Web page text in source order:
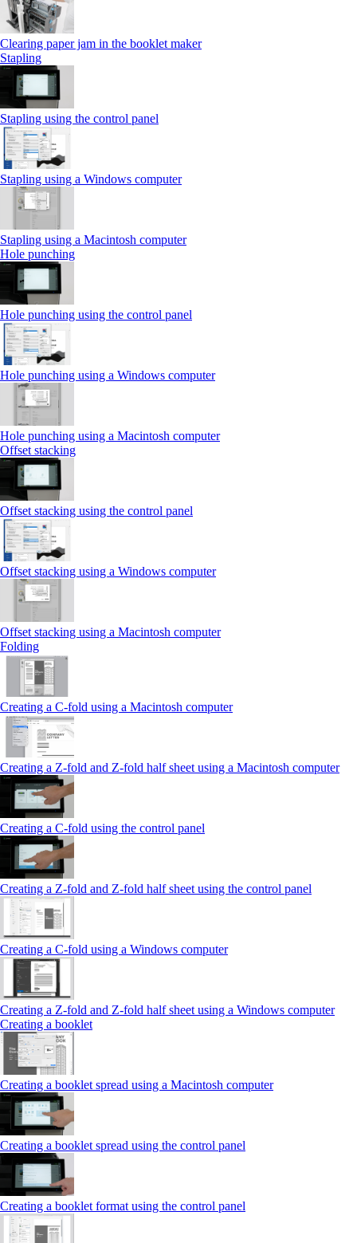
Clearing paper jam in the booklet maker
Stapling
Stapling using the control panel
Stapling using a Windows computer
Stapling using a Macintosh computer
Hole punching
Hole punching using the control panel
Hole punching using a Windows computer
Hole punching using a Macintosh computer
Offset stacking
Offset stacking using the control panel
Offset stacking using a Windows computer
Offset stacking using a Macintosh computer
Folding
Creating a C-fold using a Macintosh computer
Creating a Z-fold and Z-fold half sheet using a Macintosh computer
Creating a C-fold using the control panel
Creating a Z-fold and Z-fold half sheet using the control panel
Creating a C-fold using a Windows computer
Creating a Z-fold and Z-fold half sheet using a Windows computer
Creating a booklet
Creating a booklet spread using a Macintosh computer
Creating a booklet spread using the control panel
Creating a booklet format using the control panel